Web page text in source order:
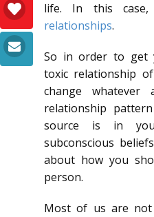
life. In this case,
relationships.
So in order to get
toxic relationship
change whatever
relationship
source is in
subconscious
about how you
person.
Most of us are